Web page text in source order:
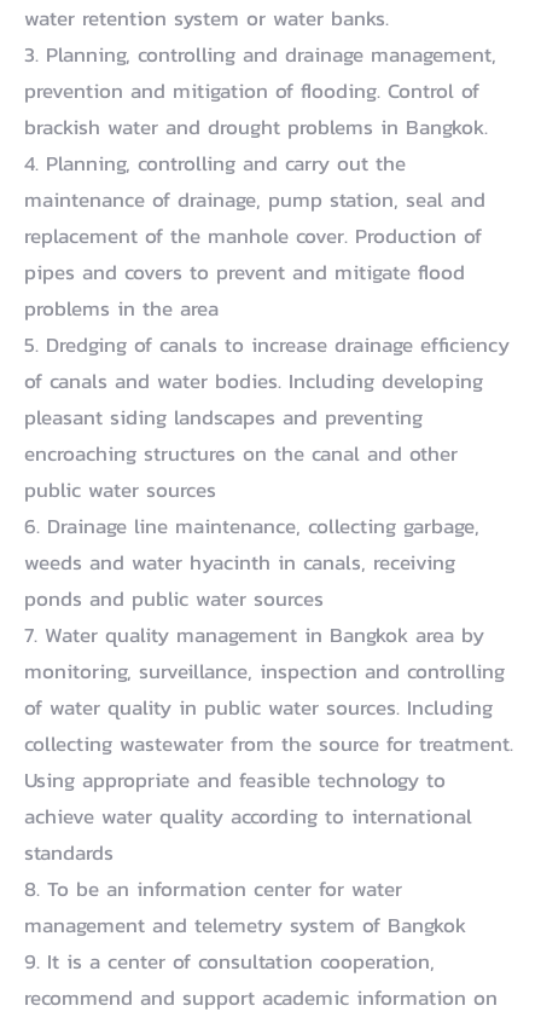
water retention system or water banks.
3. Planning, controlling and drainage management,
prevention and mitigation of flooding. Control of
brackish water and drought problems in Bangkok.
4. Planning, controlling and carry out the
maintenance of drainage, pump station, seal and
replacement of the manhole cover. Production of
pipes and covers to prevent and mitigate flood
problems in the area
5. Dredging of canals to increase drainage efficiency
of canals and water bodies. Including developing
pleasant siding landscapes and preventing
encroaching structures on the canal and other
public water sources
6. Drainage line maintenance, collecting garbage,
weeds and water hyacinth in canals, receiving
ponds and public water sources
7. Water quality management in Bangkok area by
monitoring, surveillance, inspection and controlling
of water quality in public water sources. Including
collecting wastewater from the source for treatment.
Using appropriate and feasible technology to
achieve water quality according to international
standards
8. To be an information center for water
management and telemetry system of Bangkok
9. It is a center of consultation cooperation,
recommend and support academic information on